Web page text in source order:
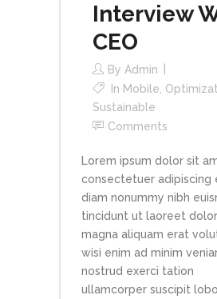
Interview
CEO
By Admin
In Mobile
Sustainable
Comments
Lorem ipsum dolor sit
consectetuer adipiscing
diam nonummy nibh
tincidunt ut laoreet
magna aliquam erat
wisi enim ad minim
nostrud exerci tation
ullamcorper suscipit